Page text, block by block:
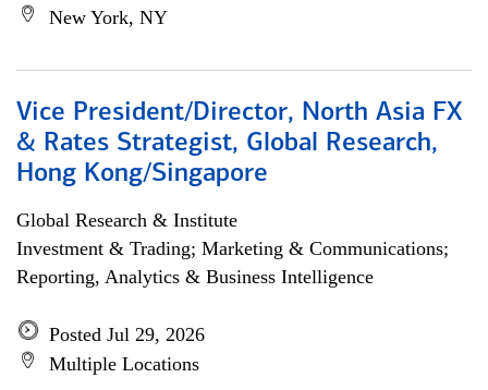
New York, NY
Vice President/Director, North Asia FX
& Rates Strategist, Global Research,
Hong Kong/Singapore
Global Research & Institute
Investment & Trading; Marketing & Communications;
Reporting, Analytics & Business Intelligence
Posted Jul 29, 2026
Multiple Locations